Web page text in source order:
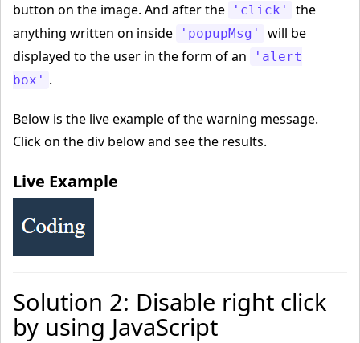
button on the image. And after the
'click'
the
anything written on inside
'popupMsg'
will be
displayed to the user in the form of an
'alert
box' .
Below is the live example of the warning message.
Click on the div below and see the results.
Live Example
Solution 2: Disable right click
by using JavaScript